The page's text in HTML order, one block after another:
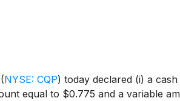
(NYSE: CQP) today declared (i) a
equal to $0.775 and a variable